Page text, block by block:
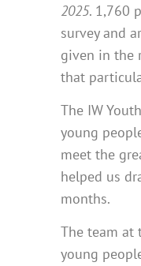
2025. 1,760
survey and
given in the
that
The IW
young
meet the
helped us
months.
The team at
young